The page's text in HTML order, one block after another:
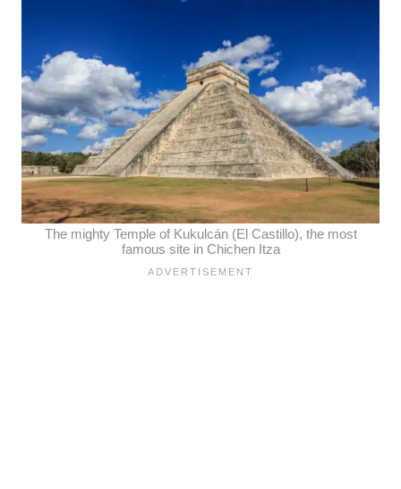
The mighty Temple of Kukulcán (El Castillo), the most
famous site in Chichen Itza